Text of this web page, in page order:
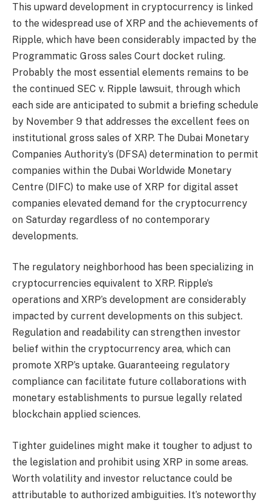
This upward development in cryptocurrency is linked
to the widespread use of XRP and the achievements of
Ripple, which have been considerably impacted by the
Programmatic Gross sales Court docket ruling.
Probably the most essential elements remains to be
the continued SEC v. Ripple lawsuit, through which
each side are anticipated to submit a briefing schedule
by November 9 that addresses the excellent fees on
institutional gross sales of XRP. The Dubai Monetary
Companies Authority’s (DFSA) determination to permit
companies within the Dubai Worldwide Monetary
Centre (DIFC) to make use of XRP for digital asset
companies elevated demand for the cryptocurrency
on Saturday regardless of no contemporary
developments.
The regulatory neighborhood has been specializing in
cryptocurrencies equivalent to XRP. Ripple’s
operations and XRP’s development are considerably
impacted by current developments on this subject.
Regulation and readability can strengthen investor
belief within the cryptocurrency area, which can
promote XRP’s uptake. Guaranteeing regulatory
compliance can facilitate future collaborations with
monetary establishments to pursue legally related
blockchain applied sciences.
Tighter guidelines might make it tougher to adjust to
the legislation and prohibit using XRP in some areas.
Worth volatility and investor reluctance could be
attributable to authorized ambiguities. It’s noteworthy